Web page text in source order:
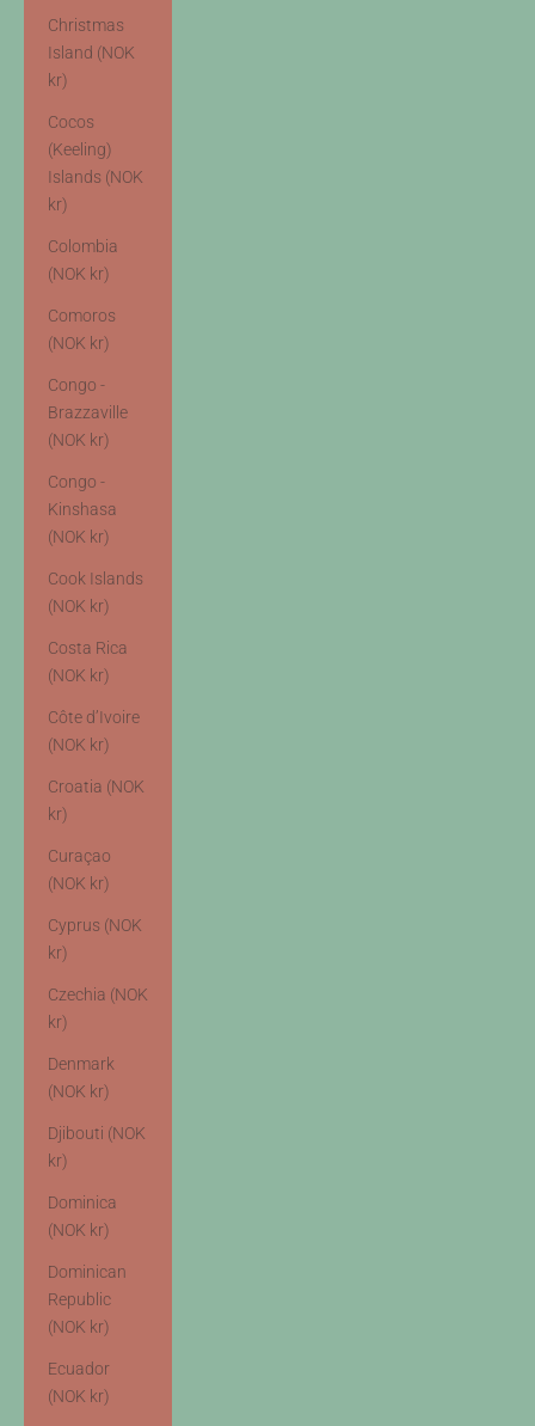
Christmas
Island (NOK
kr)
Cocos
(Keeling)
Islands (NOK
kr)
Colombia
(NOK kr)
Comoros
(NOK kr)
Congo -
Brazzaville
(NOK kr)
Congo -
Kinshasa
(NOK kr)
Cook Islands
(NOK kr)
Costa Rica
(NOK kr)
Côte d’Ivoire
(NOK kr)
Croatia (NOK
kr)
Curaçao
(NOK kr)
Cyprus (NOK
kr)
Czechia (NOK
kr)
Denmark
(NOK kr)
Djibouti (NOK
kr)
Dominica
(NOK kr)
Dominican
Republic
(NOK kr)
Ecuador
(NOK kr)